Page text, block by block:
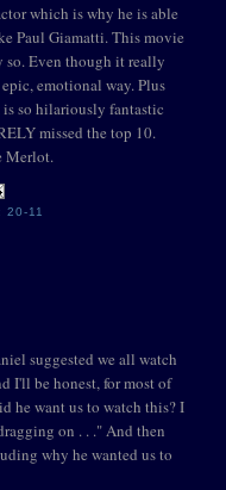
which is why he is able
Paul Giamatti. This movie
so. Even though it really
emotional way. Plus
is so hilariously fantastic
missed the top 10.
Merlot.
20-11
suggested we all watch
I'll be honest, for most of
he want us to watch this? I
on . . ." And then
why he wanted us to